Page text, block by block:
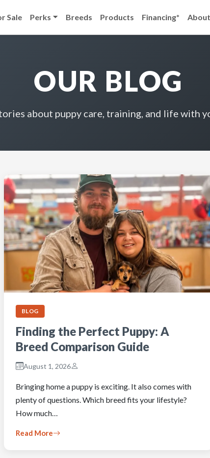
Sale Perks Breeds Products Financing* About
OUR BLOG
about puppy care, training, and life with
BLOG
Finding the Perfect Puppy: A
Breed Comparison Guide
August 1, 2026
Bringing home a puppy is exciting. It also comes with
plenty of questions. Which breed fits your lifestyle?
How much…
Read More